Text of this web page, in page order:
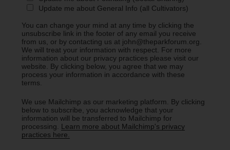
Update me about General Info (all Cultivators)
You can change your mind at any time by clicking the
unsubscribe link in the footer of any email you receive
from us, or by contacting us at john@theparkforum.org.
We will treat your information with respect. For more
information about our privacy practices please visit our
website. By clicking below, you agree that we may
process your information in accordance with these
terms.
We use Mailchimp as our marketing platform. By clicking
below to subscribe, you acknowledge that your
information will be transferred to Mailchimp for
processing. Learn more about Mailchimp's privacy
practices here.